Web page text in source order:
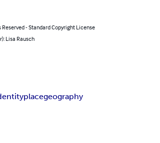
Reserved - Standard Copyright License
Lisa Rausch
placegeography